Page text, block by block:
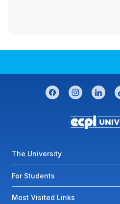
CONNECT WITH US
facebookinstagramlinkedin
Footer menu
The University
For Students
Most Visited Links